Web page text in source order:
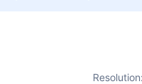
Resolution: